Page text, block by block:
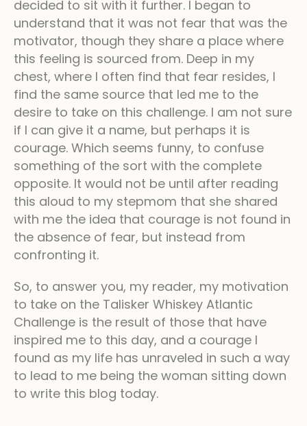
decided to sit with it further. I began to
understand that it was not fear that was the
motivator, though they share a place where
this feeling is sourced from. Deep in my
chest, where I often find that fear resides, I
find the same source that led me to the
desire to take on this challenge. I am not sure
if I can give it a name, but perhaps it is
courage. Which seems funny, to confuse
something of the sort with the complete
opposite. It would not be until after reading
this aloud to my stepmom that she shared
with me the idea that courage is not found in
the absence of fear, but instead from
confronting it.
So, to answer you, my reader, my motivation
to take on the Talisker Whiskey Atlantic
Challenge is the result of those that have
inspired me to this day, and a courage I
found as my life has unraveled in such a way
to lead to me being the woman sitting down
to write this blog today.